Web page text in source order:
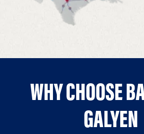
WHY CHOOSE
GALYEN